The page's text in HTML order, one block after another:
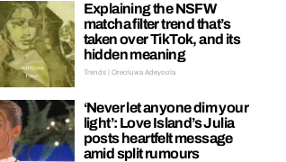
Explaining the NSFW
matcha filter trend that’s
taken over TikTok, and its
hidden meaning
Trends | Oreoluwa Adeyoola
‘Never let anyone dim your
light’: Love Island’s Julia
posts heartfelt message
amid split rumours